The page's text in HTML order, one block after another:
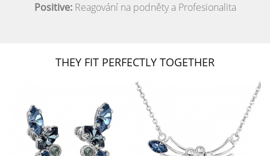
Positive:Reagování na podněty a Profesionalita
THEY FIT PERFECTLY TOGETHER